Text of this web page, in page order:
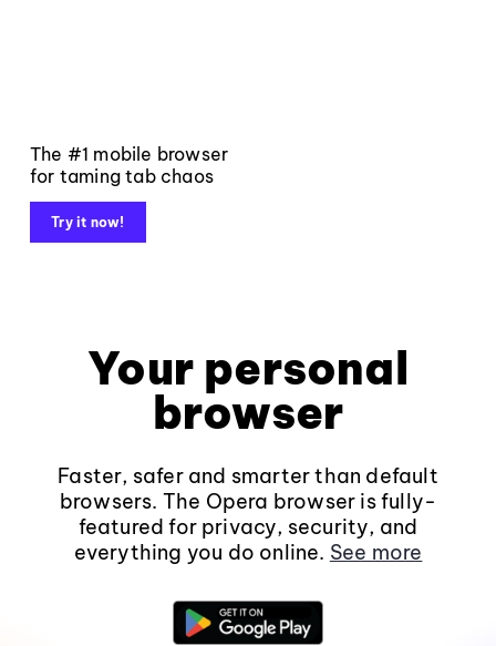
The #1 mobile browser
for taming tab chaos
Try it now!
Your personal
browser
Faster, safer and smarter than default
browsers. The Opera browser is fully-
featured for privacy, security, and
everything you do online. See more